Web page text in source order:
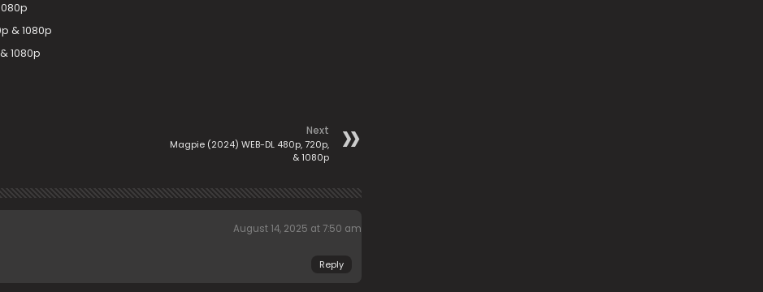
& 1080p
1080p
Next
Magpie (2024) WEB-DL 480p, 720p,
& 1080p
August 14, 2025 at 7:50 am
Reply